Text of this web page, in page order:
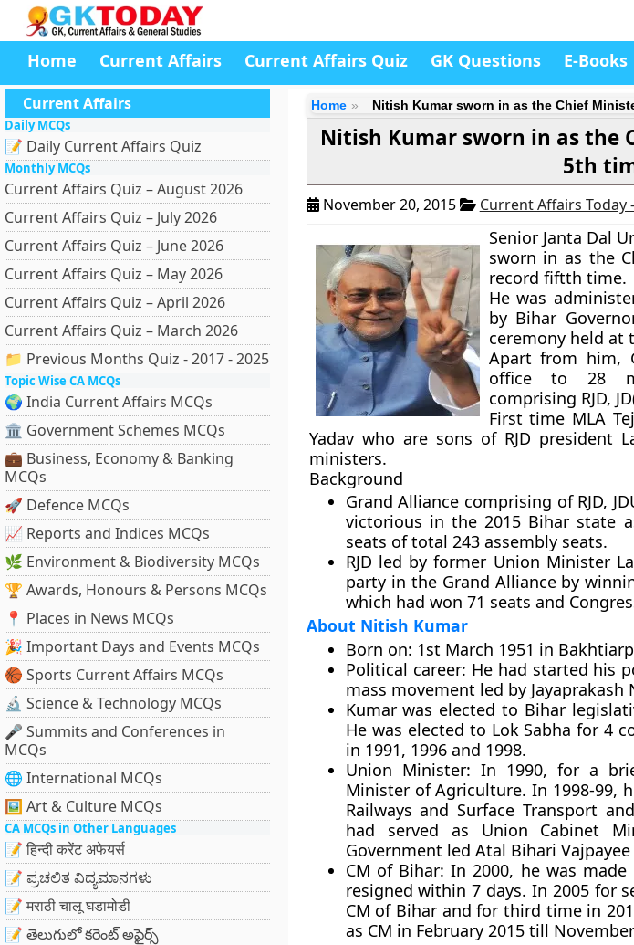
Home Current Affairs Current Affairs Quiz GK Questions E-Books
Current Affairs
Daily MCQs
📝 Daily Current Affairs Quiz
Monthly MCQs
Current Affairs Quiz – August 2026
Current Affairs Quiz – July 2026
Current Affairs Quiz – June 2026
Current Affairs Quiz – May 2026
Current Affairs Quiz – April 2026
Current Affairs Quiz – March 2026
📁 Previous Months Quiz - 2017 - 2025
Topic Wise CA MCQs
🌍 India Current Affairs MCQs
🏛 Government Schemes MCQs
💼 Business, Economy & Banking
MCQs
🚀 Defence MCQs
📈 Reports and Indices MCQs
🌿 Environment & Biodiversity MCQs
🏆 Awards, Honours & Persons MCQs
📍 Places in News MCQs
🎉 Important Days and Events MCQs
🏀 Sports Current Affairs MCQs
🔬 Science & Technology MCQs
🎤 Summits and Conferences in
MCQs
🌐 International MCQs
🖼 Art & Culture MCQs
CA MCQs in Other Languages
📝 हिन्दी करेंट अफेयर्स
📝 ಪ್ರಚಲಿತ ವಿದ್ಯಮಾನಗಳು
📝 मराठी चालू घडामोडी
📝 తెలుగులో కరెంట్ అఫైర్స్
Home Nitish Kumar sworn in as the Chief
Nitish Kumar sworn in as the
5th
November 20, 2015 Current Affairs Today
Senior Janta Dal
sworn in as the
record fiftth time.
He was
by Bihar
ceremony held at
Apart from him,
office to 28
comprising RJD,
First time MLA
Yadav who are sons of RJD president
ministers.
Background
Grand Alliance comprising of RJD,
victorious in the 2015 Bihar state
seats of total 243 assembly seats.
RJD led by former Union Minister
party in the Grand Alliance by
which had won 71 seats and
About Nitish Kumar
Born on: 1st March 1951 in
Political career: He had started his
mass movement led by Jayaprakash
Kumar was elected to Bihar
He was elected to Lok Sabha for 4
in 1991, 1996 and 1998.
Union Minister: In 1990, for a
Minister of Agriculture. In 1998-99,
Railways and Surface Transport
had served as Union Cabinet
Government led Atal Bihari
CM of Bihar: In 2000, he was
resigned within 7 days. In 2005 for
CM of Bihar and for third time in
as CM in February 2015 till